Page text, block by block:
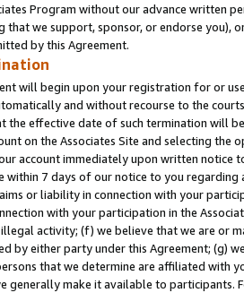
Program without our advance written
that we support, sponsor, or endorse you),
by this Agreement.
will begin upon your registration for or
and without recourse to the
the effective date of such termination will
on the Associates Site and selecting the
account immediately upon written
within 7 days of our notice to you
or liability in connection with your
with your participation in the
activity; (f) we believe that we are or
by either party under this Agreement; (g)
that we determine are affiliated with
generally make it available to